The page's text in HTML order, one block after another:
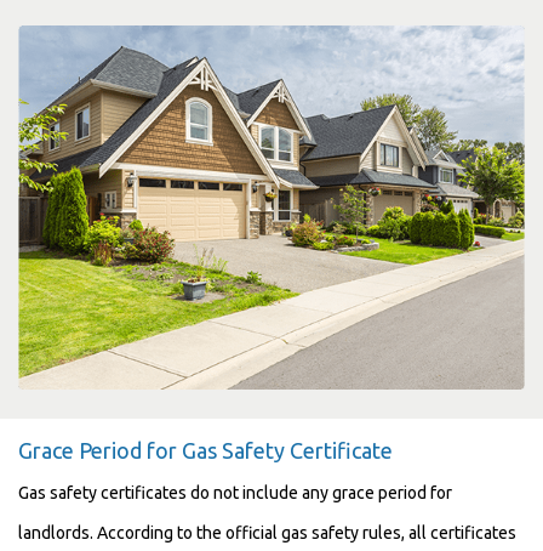
Grace Period for Gas Safety Certificate
Gas safety certificates do not include any grace period for
landlords. According to the official gas safety rules, all certificates